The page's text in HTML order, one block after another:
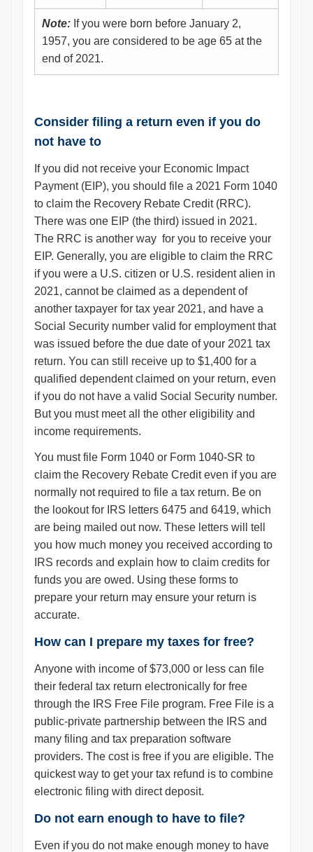
Note: If you were born before January 2,
1957, you are considered to be age 65 at the
end of 2021.
Consider filing a return even if you do
not have to
If you did not receive your Economic Impact
Payment (EIP), you should file a 2021 Form 1040
to claim the Recovery Rebate Credit (RRC).
There was one EIP (the third) issued in 2021.
The RRC is another way for you to receive your
EIP. Generally, you are eligible to claim the RRC
if you were a U.S. citizen or U.S. resident alien in
2021, cannot be claimed as a dependent of
another taxpayer for tax year 2021, and have a
Social Security number valid for employment that
was issued before the due date of your 2021 tax
return. You can still receive up to $1,400 for a
qualified dependent claimed on your return, even
if you do not have a valid Social Security number.
But you must meet all the other eligibility and
income requirements.
You must file Form 1040 or Form 1040-SR to
claim the Recovery Rebate Credit even if you are
normally not required to file a tax return. Be on
the lookout for IRS letters 6475 and 6419, which
are being mailed out now. These letters will tell
you how much money you received according to
IRS records and explain how to claim credits for
funds you are owed. Using these forms to
prepare your return may ensure your return is
accurate.
How can I prepare my taxes for free?
Anyone with income of $73,000 or less can file
their federal tax return electronically for free
through the IRS Free File program. Free File is a
public-private partnership between the IRS and
many filing and tax preparation software
providers. The cost is free if you are eligible. The
quickest way to get your tax refund is to combine
electronic filing with direct deposit.
Do not earn enough to have to file?
Even if you do not make enough money to have